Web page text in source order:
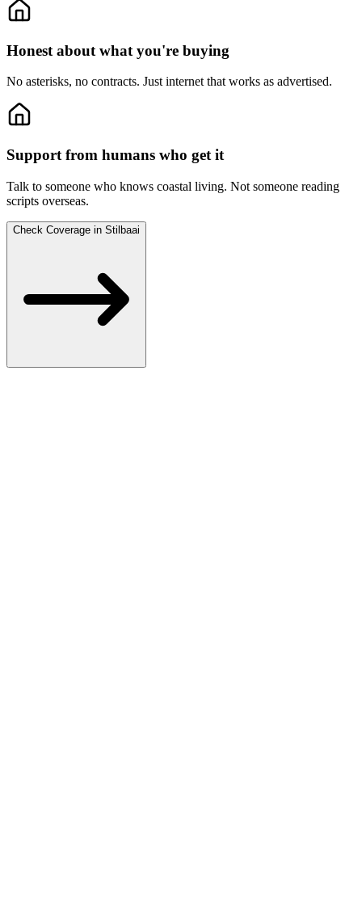
Honest about what you're buying
No asterisks, no contracts. Just internet that works as advertised.
Support from humans who get it
Talk to someone who knows coastal living. Not someone reading
scripts overseas.
Check Coverage in Stilbaai